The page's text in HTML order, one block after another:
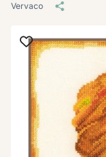
Vervaco